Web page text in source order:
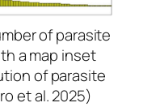
of parasite
a map inset
of parasite
et al. 2025)